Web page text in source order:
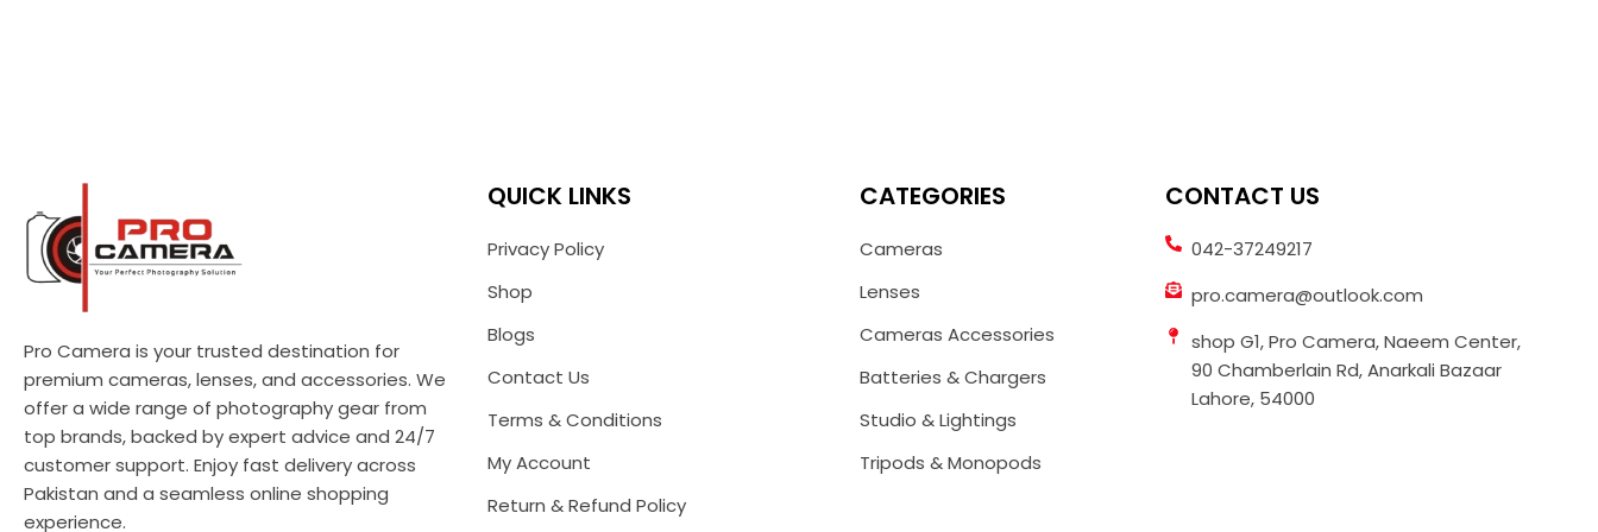
Pro Camera is your trusted destination for
premium cameras, lenses, and accessories. We
offer a wide range of photography gear from
top brands, backed by expert advice and 24/7
customer support. Enjoy fast delivery across
Pakistan and a seamless online shopping
experience.
QUICK LINKS
Privacy Policy
Shop
Blogs
Contact Us
Terms & Conditions
My Account
Return & Refund Policy
CATEGORIES
Cameras
Lenses
Cameras Accessories
Batteries & Chargers
Studio & Lightings
Tripods & Monopods
CONTACT US
042-37249217
pro.camera@outlook.com
shop G1, Pro Camera, Naeem Center,
90 Chamberlain Rd, Anarkali Bazaar
Lahore, 54000